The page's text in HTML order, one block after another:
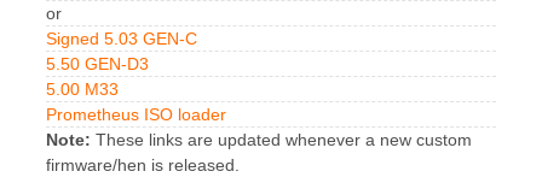
or
Signed 5.03 GEN-C
5.50 GEN-D3
5.00 M33
Prometheus ISO loader
Note: These links are updated whenever a new custom
firmware/hen is released.